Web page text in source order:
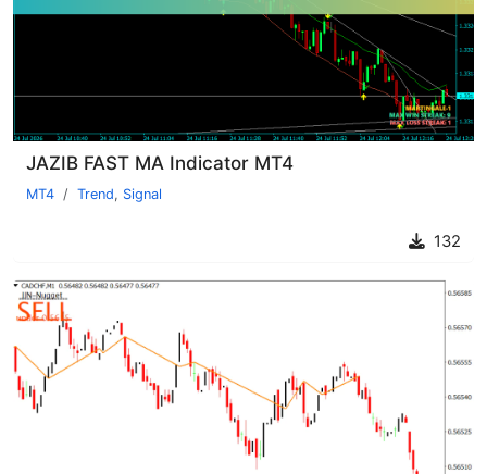
JAZIB FAST MA Indicator MT4
MT4 Trend, Signal
132